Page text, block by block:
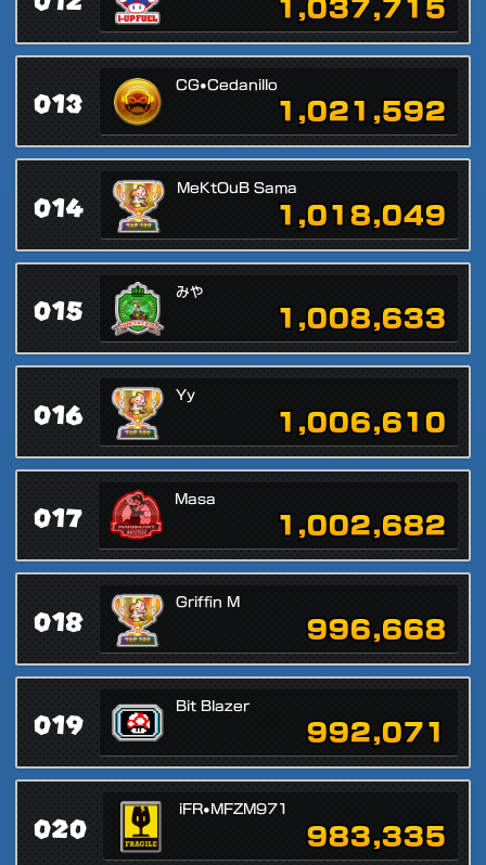
1,037,715
013
CG•Cedanillo
1,021,592
014
MeKtOuB Sama
1,018,049
015
みや
1,008,633
016
Yy
1,006,610
017
Masa
1,002,682
018
Griffin M
996,668
019
Bit Blazer
992,071
020
iFR•MFZM971
983,335